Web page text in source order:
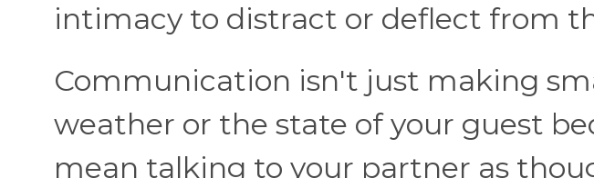
intimacy to distract or deflect from
Communication isn't just making
weather or the state of your guest
mean talking to your partner as